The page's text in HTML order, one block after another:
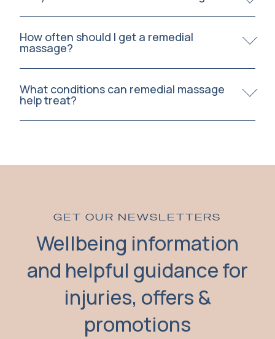
How often should I get a remedial
massage?
What conditions can remedial massage
help treat?
GET OUR NEWSLETTERS
Wellbeing information
and helpful guidance for
injuries, offers &
promotions